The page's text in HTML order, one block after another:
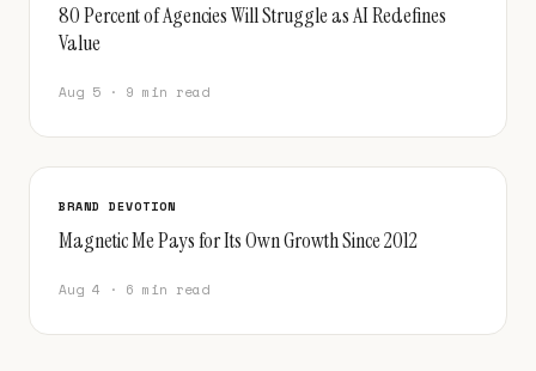
80 Percent of Agencies Will Struggle as AI Redefines
Value
Aug 5 · 9 min read
BRAND DEVOTION
Magnetic Me Pays for Its Own Growth Since 2012
Aug 4 · 6 min read